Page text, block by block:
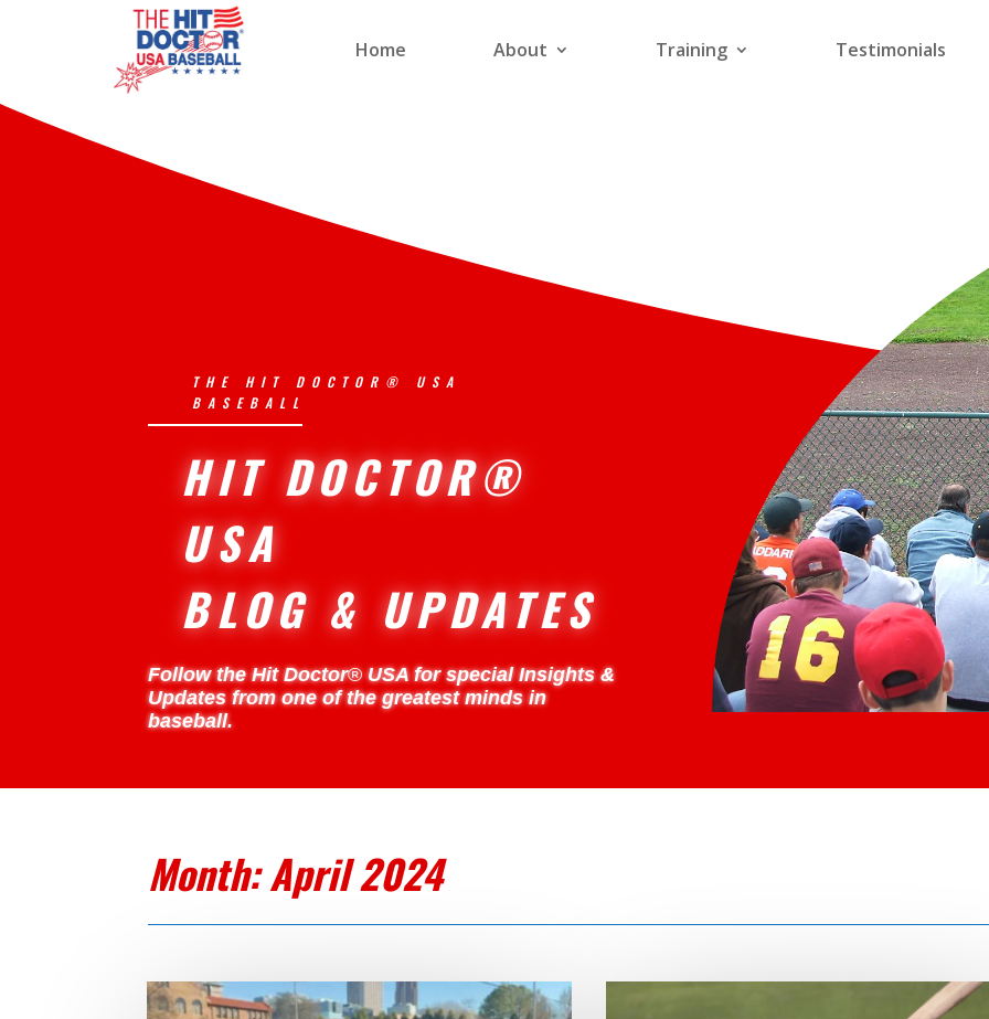
Home About Training Testimonials
THE HIT DOCTOR® USA
BASEBALL
HIT DOCTOR®
USA
BLOG & UPDATES
Follow the Hit Doctor®USA for special Insights &
Updates from one of the greatest minds in
baseball.
Month:April 2024